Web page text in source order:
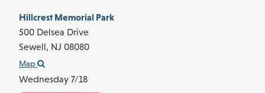
Hillcrest Memorial Park
500 Delsea Drive
Sewell, NJ 08080
Map
Wednesday 7/18